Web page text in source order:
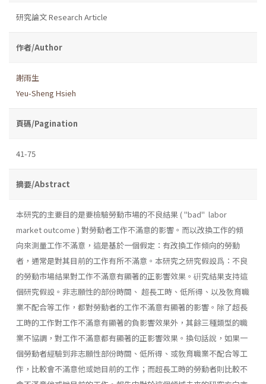
研究論文 Research Article
作者/Author
謝雨生
Yeu-Sheng Hsieh
頁碼/Pagination
41-75
摘要/Abstract
本研究的主要目的是要檢驗勞動市場的不良結果 ( "bad" labor
market outcome ) 對勞動者工作不滿意的影響。而以改換工作的傾
向來測量工作不滿意，這是基於一個假定：有改換工作傾向的勞動
者，通常是對其目前的工作有所不滿意。本研究之研究假設爲：不良
的勞動市場結果對工作不滿意有顯著的正影響效果。硏究結果支持這
個研究假設。非志願性的部份時間、 超長工時、低所得、以及敎育職
業不配合等工作，都對勞動者的工作不滿意有顯著的影響。除了超長
工時的工作對工作不滿意有顯著的負影響效果外，其餘三種類型的職
業不協調，對工作不滿意都有顯著的正影響效果。換句話說，如果一
個勞動者經驗到非志願性部份時間、低所得、或敎育職業不配合等工
作，比較會不滿意他或她目前的工作；而超長工時的勞動者則比較不